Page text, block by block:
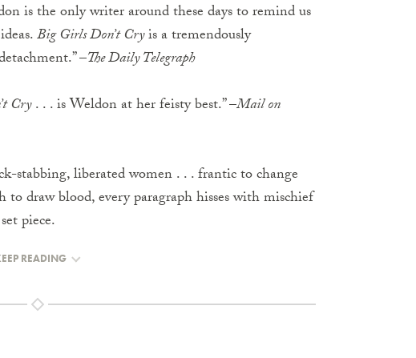
is the only writer around these days to remind us
Big Girls Don’t Cryis a tremendously
–The Daily Telegraph
Cry. . . is Weldon at her feisty best.” –Mail on
stabbing, liberated women . . . frantic to change
to draw blood, every paragraph hisses with mischief
piece.
READING